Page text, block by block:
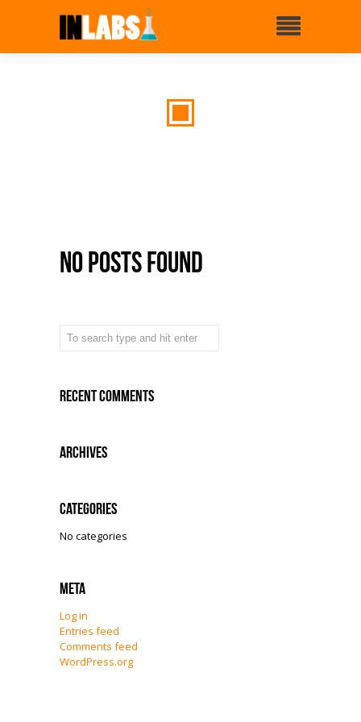
No Posts Found
Recent Comments
Archives
Categories
No categories
Meta
Log in
Entries feed
Comments feed
WordPress.org